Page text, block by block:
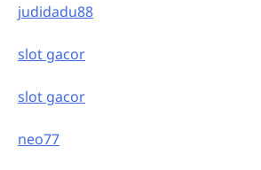
judidadu88
slot gacor
slot gacor
neo77